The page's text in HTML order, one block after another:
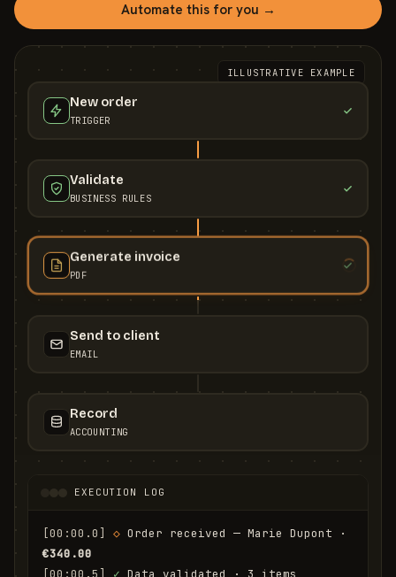
Automate this for you →
ILLUSTRATIVE EXAMPLE
New order
TRIGGER
Validate
BUSINESS RULES
Generate invoice
PDF
Send to client
EMAIL
Record
ACCOUNTING
EXECUTION LOG
[00:00.0] ◇
€340.00
[00:00.5]
✓ Data validated · 3 items